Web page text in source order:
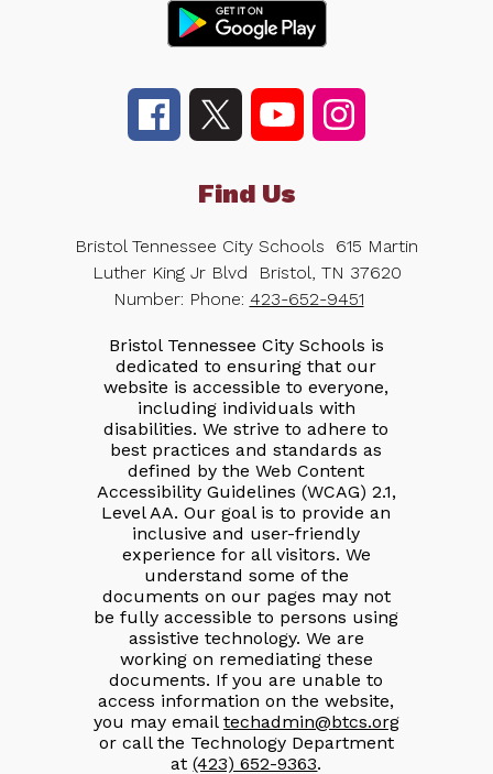
Find Us
Bristol Tennessee City Schools
615 Martin
Luther King Jr Blvd
Bristol, TN 37620
Number: Phone: 423-652-9451
Bristol Tennessee City Schools is
dedicated to ensuring that our
website is accessible to everyone,
including individuals with
disabilities. We strive to adhere to
best practices and standards as
defined by the Web Content
Accessibility Guidelines (WCAG) 2.1,
Level AA. Our goal is to provide an
inclusive and user-friendly
experience for all visitors. We
understand some of the
documents on our pages may not
be fully accessible to persons using
assistive technology. We are
working on remediating these
documents. If you are unable to
access information on the website,
you may email techadmin@btcs.org
or call the Technology Department
at(423) 652-9363.